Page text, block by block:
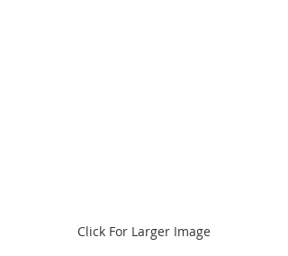
Click For Larger Image